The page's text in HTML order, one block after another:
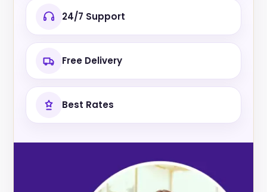
24/7 Support
Free Delivery
Best Rates